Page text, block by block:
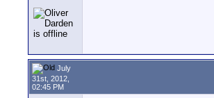
July
31st, 2012,
02:45 PM